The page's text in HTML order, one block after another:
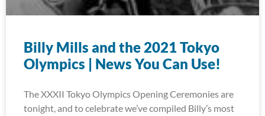
Billy Mills and the 2021 Tokyo
Olympics | News You Can Use!
The XXXII Tokyo Olympics Opening Ceremonies are
tonight, and to celebrate we’ve compiled Billy’s most